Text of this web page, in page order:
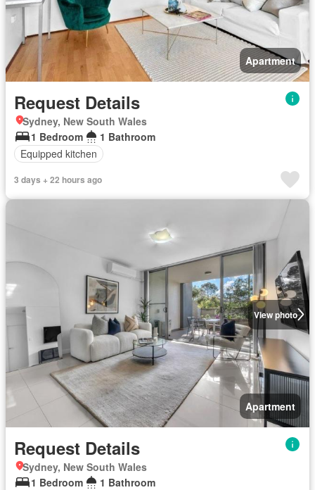
Apartment
Request Details
Sydney, New South Wales
1 Bedroom
1 Bathroom
Equipped kitchen
3 days + 22 hours ago
View photo
Apartment
Request Details
Sydney, New South Wales
1 Bedroom
1 Bathroom